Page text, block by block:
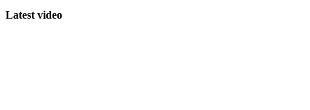
Latest video